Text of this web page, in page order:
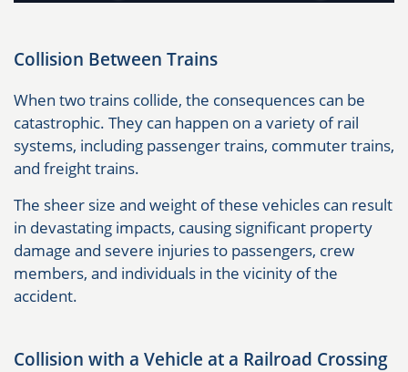
Collision Between Trains
When two trains collide, the consequences can be
catastrophic. They can happen on a variety of rail
systems, including passenger trains, commuter trains,
and freight trains.
The sheer size and weight of these vehicles can result
in devastating impacts, causing significant property
damage and severe injuries to passengers, crew
members, and individuals in the vicinity of the
accident.
Collision with a Vehicle at a Railroad Crossing